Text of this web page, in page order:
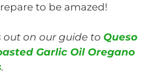
to be amazed!
out on our guide to Queso
Garlic Oil Oregano
.